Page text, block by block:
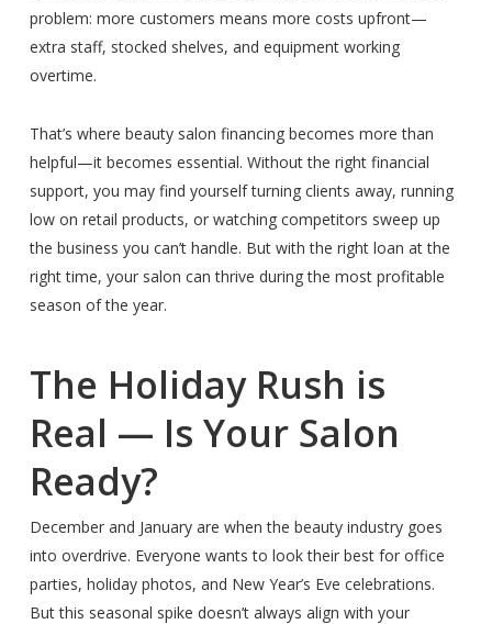
problem: more customers means more costs upfront—
extra staff, stocked shelves, and equipment working
overtime.
That’s where beauty salon financing becomes more than
helpful—it becomes essential. Without the right financial
support, you may find yourself turning clients away, running
low on retail products, or watching competitors sweep up
the business you can’t handle. But with the right loan at the
right time, your salon can thrive during the most profitable
season of the year.
The Holiday Rush is
Real — Is Your Salon
Ready?
December and January are when the beauty industry goes
into overdrive. Everyone wants to look their best for office
parties, holiday photos, and New Year’s Eve celebrations.
But this seasonal spike doesn’t always align with your